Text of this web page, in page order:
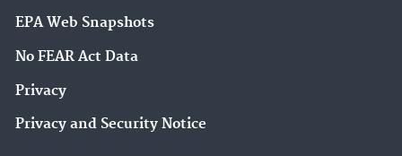
EPA Web Snapshots
No FEAR Act Data
Privacy
Privacy and Security Notice